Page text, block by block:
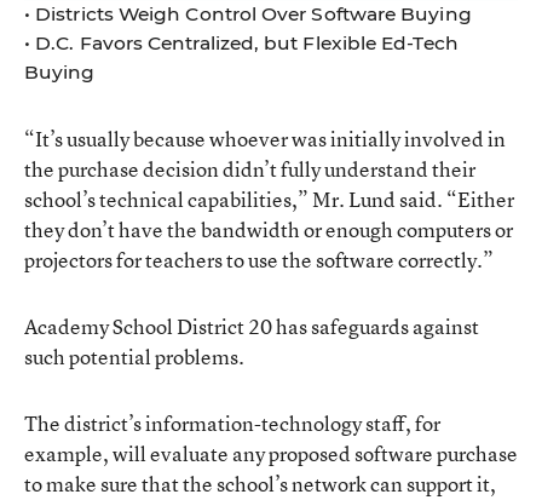
• Districts Weigh Control Over Software Buying
• D.C. Favors Centralized, but Flexible Ed-Tech
Buying
“It’s usually because whoever was initially involved in
the purchase decision didn’t fully understand their
school’s technical capabilities,” Mr. Lund said. “Either
they don’t have the bandwidth or enough computers or
projectors for teachers to use the software correctly.”
Academy School District 20 has safeguards against
such potential problems.
The district’s information-technology staff, for
example, will evaluate any proposed software purchase
to make sure that the school’s network can support it,